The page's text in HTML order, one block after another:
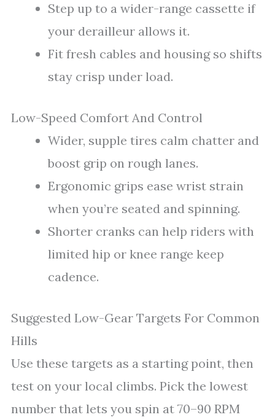
Step up to a wider-range cassette if
your derailleur allows it.
Fit fresh cables and housing so shifts
stay crisp under load.
Low-Speed Comfort And Control
Wider, supple tires calm chatter and
boost grip on rough lanes.
Ergonomic grips ease wrist strain
when you’re seated and spinning.
Shorter cranks can help riders with
limited hip or knee range keep
cadence.
Suggested Low-Gear Targets For Common
Hills
Use these targets as a starting point, then
test on your local climbs. Pick the lowest
number that lets you spin at 70–90 RPM